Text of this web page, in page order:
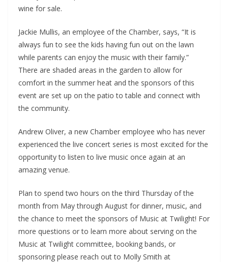
wine for sale.
Jackie Mullis, an employee of the Chamber, says, “It is
always fun to see the kids having fun out on the lawn
while parents can enjoy the music with their family.”
There are shaded areas in the garden to allow for
comfort in the summer heat and the sponsors of this
event are set up on the patio to table and connect with
the community.
Andrew Oliver, a new Chamber employee who has never
experienced the live concert series is most excited for the
opportunity to listen to live music once again at an
amazing venue.
Plan to spend two hours on the third Thursday of the
month from May through August for dinner, music, and
the chance to meet the sponsors of Music at Twilight! For
more questions or to learn more about serving on the
Music at Twilight committee, booking bands, or
sponsoring please reach out to Molly Smith at